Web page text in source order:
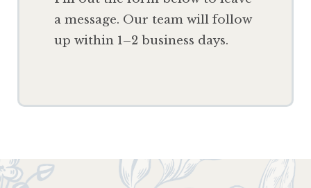
a message. Our team will follow
up within 1–2 business days.